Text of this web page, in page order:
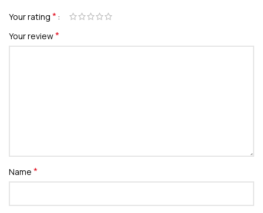
Your rating *
Your review*
Name *